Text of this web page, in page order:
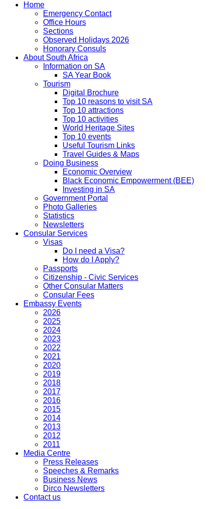
Home
Emergency Contact
Office Hours
Sections
Observed Holidays 2026
Honorary Consuls
About South Africa
Information on SA
SA Year Book
Tourism
Digital Brochure
Top 10 reasons to visit SA
Top 10 attractions
Top 10 activities
World Heritage Sites
Top 10 events
Useful Tourism Links
Travel Guides & Maps
Doing Business
Economic Overview
Black Economic Empowerment (BEE)
Investing in SA
Government Portal
Photo Galleries
Statistics
Newsletters
Consular Services
Visas
Do I need a Visa?
How do I Apply?
Passports
Citizenship - Civic Services
Other Consular Matters
Consular Fees
Embassy Events
2026
2025
2024
2023
2022
2021
2020
2019
2018
2017
2016
2015
2014
2013
2012
2011
Media Centre
Press Releases
Speeches & Remarks
Business News
Dirco Newsletters
Contact us